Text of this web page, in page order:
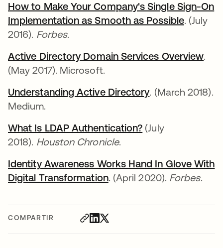
COMPARTIR
How to Make Your Company's Single Sign-On
Implementation as Smooth as Possible. (July
2016). Forbes.
Active Directory Domain Services Overview.
(May 2017). Microsoft.
Understanding Active Directory. (March 2018).
Medium.
What Is LDAP Authentication? (July
2018). Houston Chronicle.
Identity Awareness Works Hand In Glove With
Digital Transformation. (April 2020). Forbes.